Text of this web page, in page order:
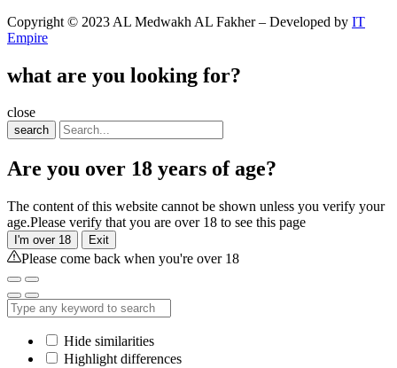
Copyright © 2023 AL Medwakh AL Fakher – Developed by IT
Empire
what are you looking for?
close
search
Are you over 18 years of age?
The content of this website cannot be shown unless you verify your
age.Please verify that you are over 18 to see this page
I'm over 18 Exit
Please come back when you're over 18
Hide similarities
Highlight differences